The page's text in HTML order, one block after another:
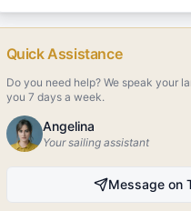
Quick Assistance
Do you need help? We speak your
you 7 days a week.
Angelina
Your sailing assistant
Message on